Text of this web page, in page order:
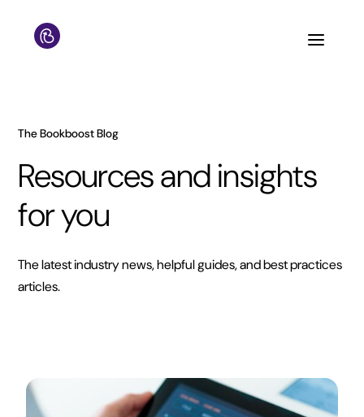
The Bookboost Blog
Resources and insights
for you
The latest industry news, helpful guides, and best practices
articles.